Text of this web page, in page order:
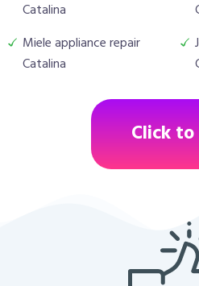
Catalina
Miele appliance repair
Catalina
Click to